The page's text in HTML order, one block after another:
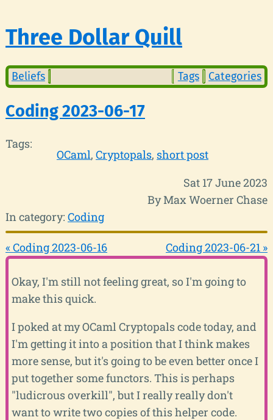
Three Dollar Quill
Beliefs Tags Categories
Coding 2023-06-17
Tags:
OCaml Cryptopals short post
Sat 17 June 2023
By Max Woerner Chase
In category: Coding
« Coding 2023-06-16 Coding 2023-06-21 »
Okay, I'm still not feeling great, so I'm going to
make this quick.
I poked at my OCaml Cryptopals code today, and
I'm getting it into a position that I think makes
more sense, but it's going to be even better once I
put together some functors. This is perhaps
"ludicrous overkill", but I really really don't
want to write two copies of this helper code.